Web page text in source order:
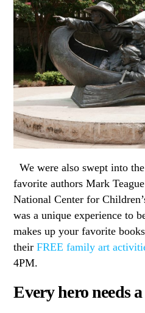
We were also swept into
favorite authors Mark
National Center for
was a unique experience to
makes up your favorite
theirFREE family art
4PM.
Every hero needs